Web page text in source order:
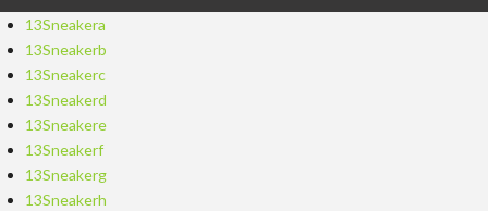
13Sneakera
13Sneakerb
13Sneakerc
13Sneakerd
13Sneakere
13Sneakerf
13Sneakerg
13Sneakerh